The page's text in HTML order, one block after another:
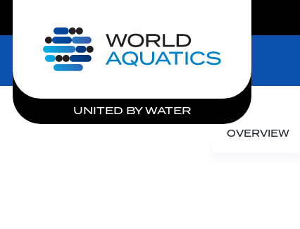
Home
UNITED BY WATER
OVERVIEW